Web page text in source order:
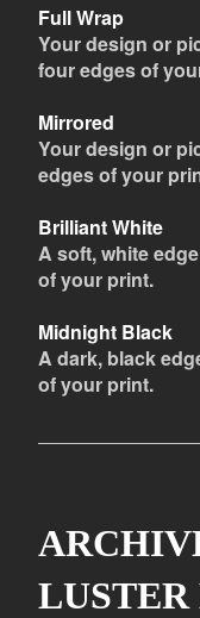
Full Wrap
Your design or
four edges of
Mirrored
Your design or
edges of your
Brilliant White
A soft, white
of your print.
Midnight Black
A dark, black
of your print.